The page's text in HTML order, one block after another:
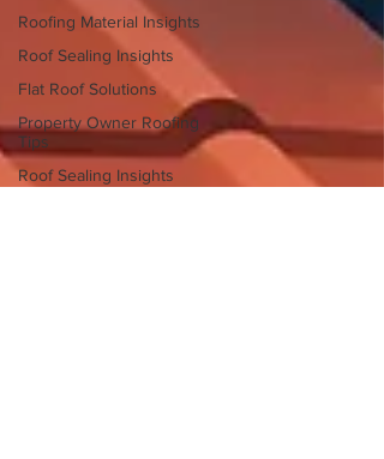
Roofing Material Insights
Roof Sealing Insights
Flat Roof Solutions
Property Owner Roofing
Tips
Roof Sealing Insights